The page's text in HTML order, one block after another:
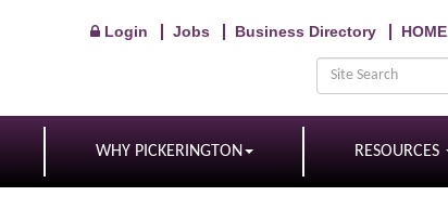
Login Jobs Business Directory HOME
WHY PICKERINGTON RESOURCES